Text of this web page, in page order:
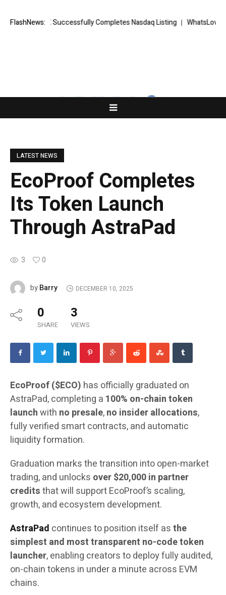
FlashNews:FX Successfully Completes Nasdaq Listing WhatsLove AI:
LATEST NEWS
EcoProof Completes
Its Token Launch
Through AstraPad
3 0
byBarry DECEMBER 10, 2025
0
SHARE
3
VIEWS
EcoProof ($ECO) has officially graduated on
AstraPad, completing a 100% on-chain token
launchwith no presale,no insider allocations,
fully verified smart contracts, and automatic
liquidity formation.
Graduation marks the transition into open-market
trading, and unlocks over $20,000 in partner
creditsthat will support EcoProof’s scaling,
growth, and ecosystem development.
AstraPad continues to position itself asthe
simplest and most transparent no-code token
launcher, enabling creators to deploy fully audited,
on-chain tokens in under a minute across EVM
chains.